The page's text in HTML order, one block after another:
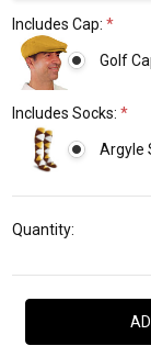
Includes Cap:*
Golf
Includes Socks:*
Argyle
Current
Stock:
Quantity: